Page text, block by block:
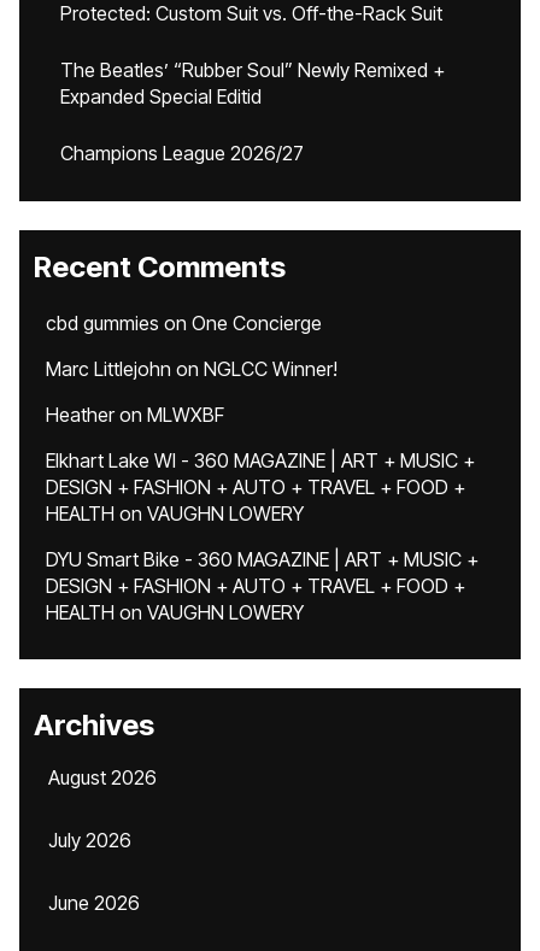
Protected: Custom Suit vs. Off-the-Rack Suit
The Beatles’ “Rubber Soul” Newly Remixed +
Expanded Special Editid
Champions League 2026/27
Recent Comments
cbd gummies on One Concierge
Marc Littlejohn on NGLCC Winner!
Heatheron MLWXBF
Elkhart Lake WI - 360 MAGAZINE | ART + MUSIC +
DESIGN + FASHION + AUTO + TRAVEL + FOOD +
HEALTH on VAUGHN LOWERY
DYU Smart Bike - 360 MAGAZINE | ART + MUSIC +
DESIGN + FASHION + AUTO + TRAVEL + FOOD +
HEALTH on VAUGHN LOWERY
Archives
August 2026
July 2026
June 2026